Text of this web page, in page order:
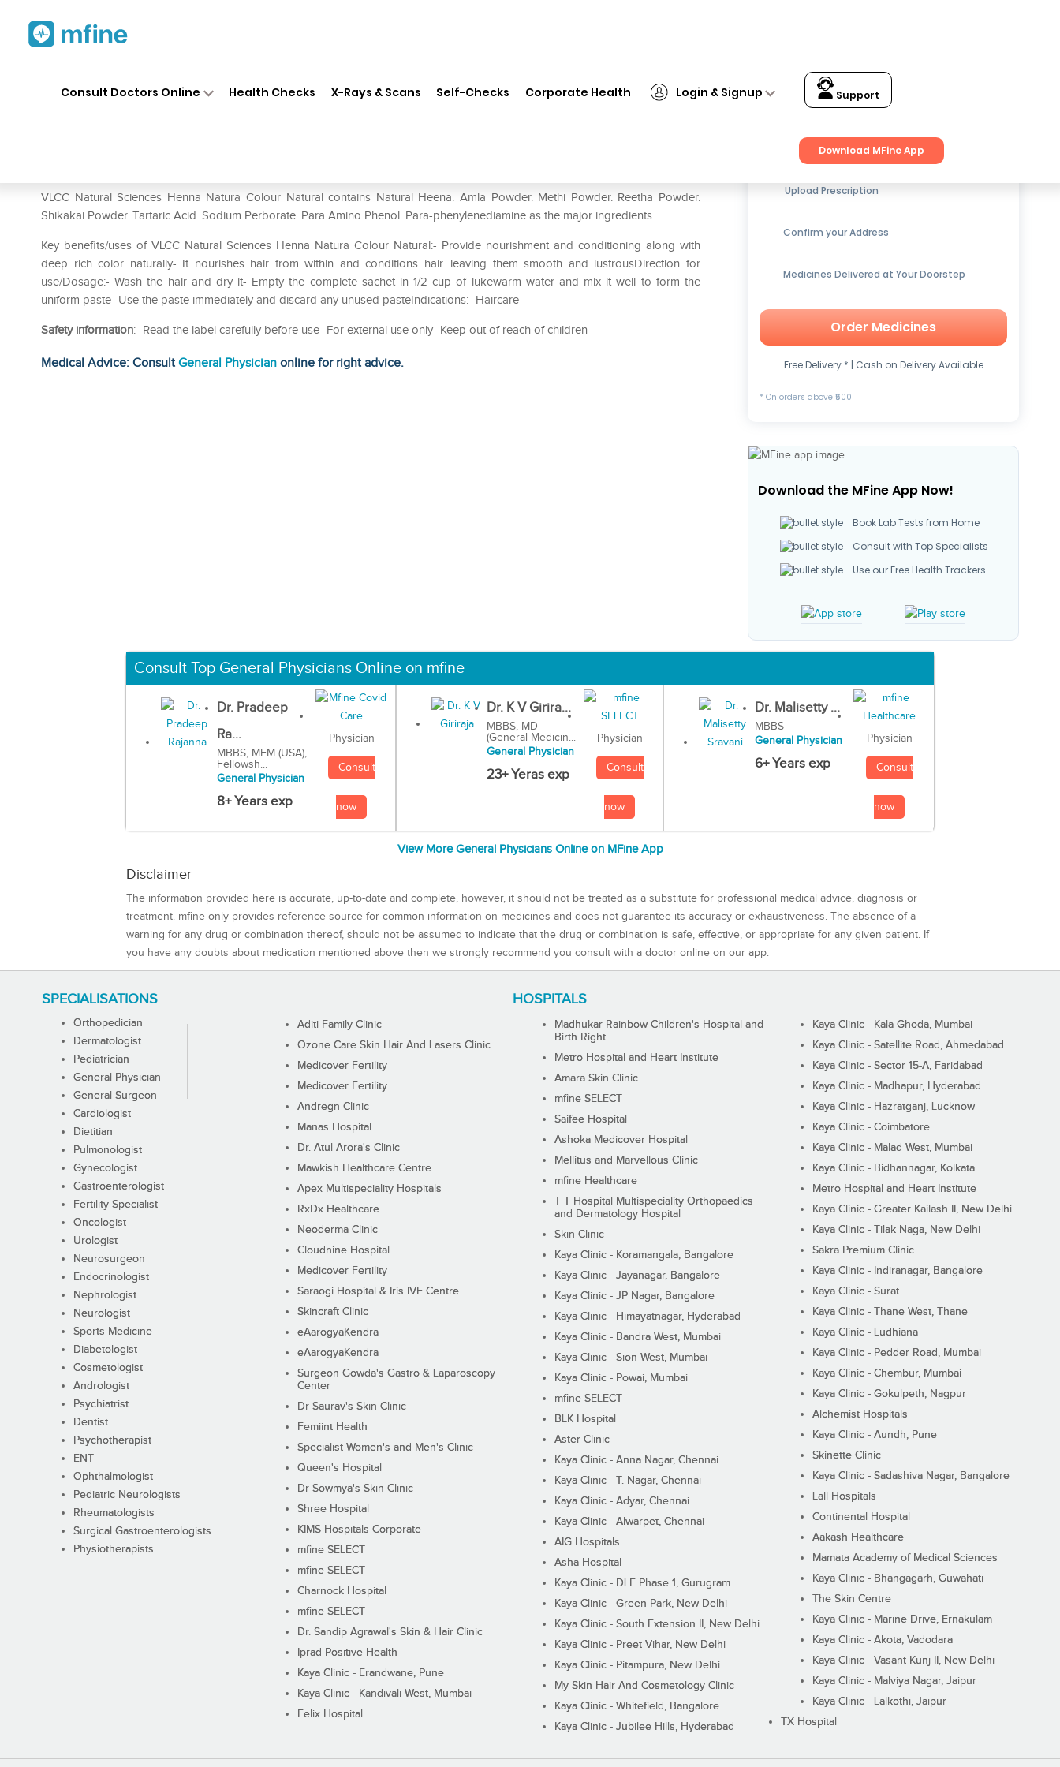
Consult Doctors Online Health Checks X-Rays & Scans Self-Checks Corporate Health Login & Signup Support
Download MFine App
VLCC Natural Sciences Henna Natura Colour Natural contains Natural Heena. Amla Powder. Methi Powder. Reetha Powder.
Shikakai Powder. Tartaric Acid. Sodium Perborate. Para Amino Phenol. Para-phenylenediamine as the major ingredients.
Key benefits/uses of VLCC Natural Sciences Henna Natura Colour Natural:- Provide nourishment and conditioning along with
deep rich color naturally- It nourishes hair from within and conditions hair. leaving them smooth and lustrousDirection for
use/Dosage:- Wash the hair and dry it- Empty the complete sachet in 1/2 cup of lukewarm water and mix it well to form the
uniform paste- Use the paste immediately and discard any unused pasteIndications:- Haircare
Safety information:- Read the label carefully before use- For external use only- Keep out of reach of children
Medical Advice: ConsultGeneral Physician online for right advice.
Get up to15% OFFon Medicines
Upload Prescription
Confirm your Address
Medicines Delivered at Your Doorstep
Order Medicines
Free Delivery * | Cash on Delivery Available
* On orders above ₹500
Download the MFine App Now!
Book Lab Tests from Home
Consult with Top Specialists
Use our Free Health Trackers
Consult Top General Physicians Online on mfine
Dr. Pradeep
Ra...
MBBS, MEM (USA),
Fellowsh...
General Physician
8+ Years exp
Physician
Consult
now
Dr. K V Girira...
MBBS, MD
(General Medicin...
General Physician
23+ Yeras exp
Physician
Consult
now
Dr. Malisetty ...
MBBS
General Physician
6+ Years exp
Physician
Consult
now
View More General Physicians Online on MFine App
Disclaimer
The information provided here is accurate, up-to-date and complete, however, it should not be treated as a substitute for professional medical advice, diagnosis or
treatment. mfine only provides reference source for common information on medicines and does not guarantee its accuracy or exhaustiveness. The absence of a
warning for any drug or combination thereof, should not be assumed to indicate that the drug or combination is safe, effective, or appropriate for any given patient. If
you have any doubts about medication mentioned above then we strongly recommend you consult with a doctor online on our app.
SPECIALISATIONS
Orthopedician
Dermatologist
Pediatrician
General Physician
General Surgeon
Cardiologist
Dietitian
Pulmonologist
Gynecologist
Gastroenterologist
Fertility Specialist
Oncologist
Urologist
Neurosurgeon
Endocrinologist
Nephrologist
Neurologist
Sports Medicine
Diabetologist
Cosmetologist
Andrologist
Psychiatrist
Dentist
Psychotherapist
ENT
Ophthalmologist
Pediatric Neurologists
Rheumatologists
Surgical Gastroenterologists
Physiotherapists
HOSPITALS
Aditi Family Clinic
Ozone Care Skin Hair And Lasers Clinic
Medicover Fertility
Medicover Fertility
Andregn Clinic
Manas Hospital
Dr. Atul Arora's Clinic
Mawkish Healthcare Centre
Apex Multispeciality Hospitals
RxDx Healthcare
Neoderma Clinic
Cloudnine Hospital
Medicover Fertility
Saraogi Hospital & Iris IVF Centre
Skincraft Clinic
eAarogyaKendra
eAarogyaKendra
Surgeon Gowda's Gastro & Laparoscopy
Center
Dr Saurav's Skin Clinic
Femiint Health
Specialist Women's and Men's Clinic
Queen's Hospital
Dr Sowmya's Skin Clinic
Shree Hospital
KIMS Hospitals Corporate
mfine SELECT
mfine SELECT
Charnock Hospital
mfine SELECT
Dr. Sandip Agrawal's Skin & Hair Clinic
Iprad Positive Health
Kaya Clinic - Erandwane, Pune
Kaya Clinic - Kandivali West, Mumbai
Felix Hospital
Madhukar Rainbow Children's Hospital and
Birth Right
Metro Hospital and Heart Institute
Amara Skin Clinic
mfine SELECT
Saifee Hospital
Ashoka Medicover Hospital
Mellitus and Marvellous Clinic
mfine Healthcare
T T Hospital Multispeciality Orthopaedics
and Dermatology Hospital
Skin Clinic
Kaya Clinic - Koramangala, Bangalore
Kaya Clinic - Jayanagar, Bangalore
Kaya Clinic - JP Nagar, Bangalore
Kaya Clinic - Himayatnagar, Hyderabad
Kaya Clinic - Bandra West, Mumbai
Kaya Clinic - Sion West, Mumbai
Kaya Clinic - Powai, Mumbai
mfine SELECT
BLK Hospital
Aster Clinic
Kaya Clinic - Anna Nagar, Chennai
Kaya Clinic - T. Nagar, Chennai
Kaya Clinic - Adyar, Chennai
Kaya Clinic - Alwarpet, Chennai
AIG Hospitals
Asha Hospital
Kaya Clinic - DLF Phase 1, Gurugram
Kaya Clinic - Green Park, New Delhi
Kaya Clinic - South Extension II, New Delhi
Kaya Clinic - Preet Vihar, New Delhi
Kaya Clinic - Pitampura, New Delhi
My Skin Hair And Cosmetology Clinic
Kaya Clinic - Whitefield, Bangalore
Kaya Clinic - Jubilee Hills, Hyderabad
Kaya Clinic - Kala Ghoda, Mumbai
Kaya Clinic - Satellite Road, Ahmedabad
Kaya Clinic - Sector 15-A, Faridabad
Kaya Clinic - Madhapur, Hyderabad
Kaya Clinic - Hazratganj, Lucknow
Kaya Clinic - Coimbatore
Kaya Clinic - Malad West, Mumbai
Kaya Clinic - Bidhannagar, Kolkata
Metro Hospital and Heart Institute
Kaya Clinic - Greater Kailash II, New Delhi
Kaya Clinic - Tilak Naga, New Delhi
Sakra Premium Clinic
Kaya Clinic - Indiranagar, Bangalore
Kaya Clinic - Surat
Kaya Clinic - Thane West, Thane
Kaya Clinic - Ludhiana
Kaya Clinic - Pedder Road, Mumbai
Kaya Clinic - Chembur, Mumbai
Kaya Clinic - Gokulpeth, Nagpur
Alchemist Hospitals
Kaya Clinic - Aundh, Pune
Skinette Clinic
Kaya Clinic - Sadashiva Nagar, Bangalore
Lall Hospitals
Continental Hospital
Aakash Healthcare
Mamata Academy of Medical Sciences
Kaya Clinic - Bhangagarh, Guwahati
The Skin Centre
Kaya Clinic - Marine Drive, Ernakulam
Kaya Clinic - Akota, Vadodara
Kaya Clinic - Vasant Kunj II, New Delhi
Kaya Clinic - Malviya Nagar, Jaipur
Kaya Clinic - Lalkothi, Jaipur
TX Hospital